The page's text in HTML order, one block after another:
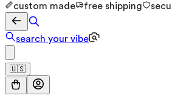
custom made free shipping
search your vibe
🇺🇸